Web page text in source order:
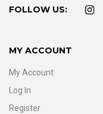
FOLLOW US:
MY ACCOUNT
My Account
Log In
Register